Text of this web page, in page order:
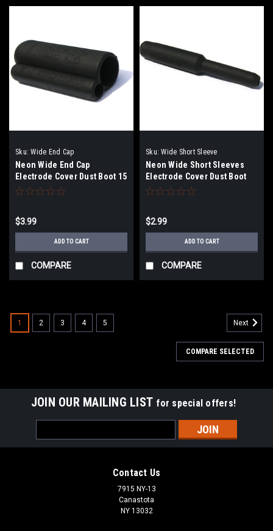
Sku: Wide End Cap
Neon Wide End Cap
Electrode Cover Dust Boot 15
mm
$3.99
ADD TO CART
COMPARE
Sku: Wide Short Sleeve
Neon Wide Short Sleeves
Electrode Cover Dust Boot
15mm
$2.99
ADD TO CART
COMPARE
1 2 3 4 5 Next
COMPARE SELECTED
JOIN OUR MAILING LIST for special offers!
Address
Contact Us
7915 NY-13
Canastota
NY 13032